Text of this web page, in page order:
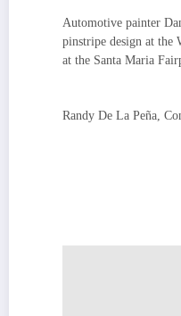
Automotive painter
pinstripe design at the
at the Santa Maria
Randy De La Peña,